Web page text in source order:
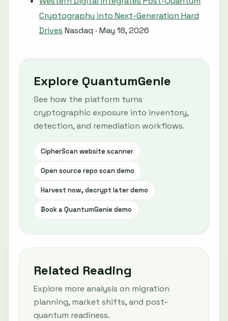
Cryptography into Next-Generation Hard
Drives Nasdaq · May 18, 2026
Explore QuantumGenie
See how the platform turns
cryptographic exposure into inventory,
detection, and remediation workflows.
CipherScan website scanner
Open source repo scan demo
Harvest now, decrypt later demo
Book a QuantumGenie demo
Related Reading
Explore more analysis on migration
planning, market shifts, and post-
quantum readiness.